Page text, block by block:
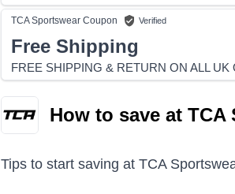
TCA Sportswear Coupon Verified
Free Shipping
FREE SHIPPING & RETURN ON ALL UK
How to save at TCA
Tips to start saving at TCA